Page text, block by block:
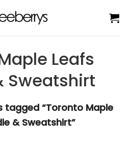
Leafs
Sweatshirt
tagged “Toronto Maple
& Sweatshirt”